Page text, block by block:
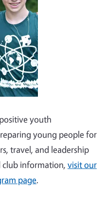
youth
young people for
travel, and leadership
club information, visit our
page.